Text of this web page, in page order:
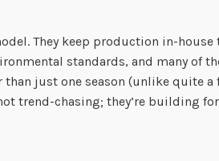
They keep production in-house
standards, and many of
just one season (unlike quite a
trend-chasing; they’re building